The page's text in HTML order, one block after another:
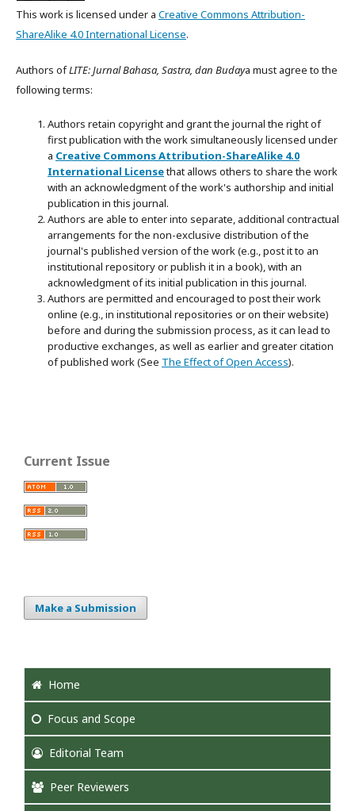
This work is licensed under a Creative Commons Attribution-
ShareAlike 4.0 International License.
Authors ofLITE: Jurnal Bahasa, Sastra, dan Budaya must agree to the
following terms:
Authors retain copyright and grant the journal the right of
first publication with the work simultaneously licensed under
a Creative Commons Attribution-ShareAlike 4.0
International Licensethat allows others to share the work
with an acknowledgment of the work's authorship and initial
publication in this journal.
Authors are able to enter into separate, additional contractual
arrangements for the non-exclusive distribution of the
journal's published version of the work (e.g., post it to an
institutional repository or publish it in a book), with an
acknowledgment of its initial publication in this journal.
Authors are permitted and encouraged to post their work
online (e.g., in institutional repositories or on their website)
before and during the submission process, as it can lead to
productive exchanges, as well as earlier and greater citation
of published work (See The Effect of Open Access).
Current Issue
Make a Submission
Home
Focus and Scope
Editorial Team
Peer Reviewers